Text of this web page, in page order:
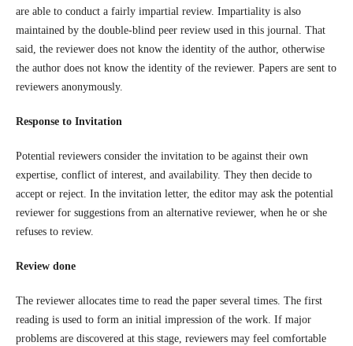
are able to conduct a fairly impartial review. Impartiality is also
maintained by the double-blind peer review used in this journal. That
said, the reviewer does not know the identity of the author, otherwise
the author does not know the identity of the reviewer. Papers are sent to
reviewers anonymously.
Response to Invitation
Potential reviewers consider the invitation to be against their own
expertise, conflict of interest, and availability. They then decide to
accept or reject. In the invitation letter, the editor may ask the potential
reviewer for suggestions from an alternative reviewer, when he or she
refuses to review.
Review done
The reviewer allocates time to read the paper several times. The first
reading is used to form an initial impression of the work. If major
problems are discovered at this stage, reviewers may feel comfortable